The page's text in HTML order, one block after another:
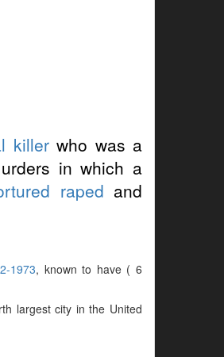
killerwho was a
in which a
raped and
1973, known to have ( 6
largest city in the United